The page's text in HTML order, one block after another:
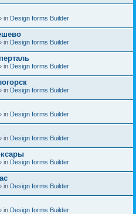
in Design forms Builder
in Design forms Builder
in Design forms Builder
in Design forms Builder
in Design forms Builder
in Design forms Builder
in Design forms Builder
in Design forms Builder
in Design forms Builder